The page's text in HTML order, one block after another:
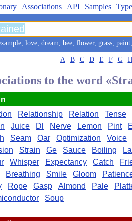
Associations API Samples
love, dream, bee, flower, grass, paint
A B C D E F G
to the word
Relationship Relation
Tense
Juice Dl Nerve Lemon Pint
Seam Oar Optimization
Voice
Strain Ge Sauce Boiling
Whisper Expectancy Catch
Breathing Smile Gloom
Rope Gasp Almond Pale
Soup